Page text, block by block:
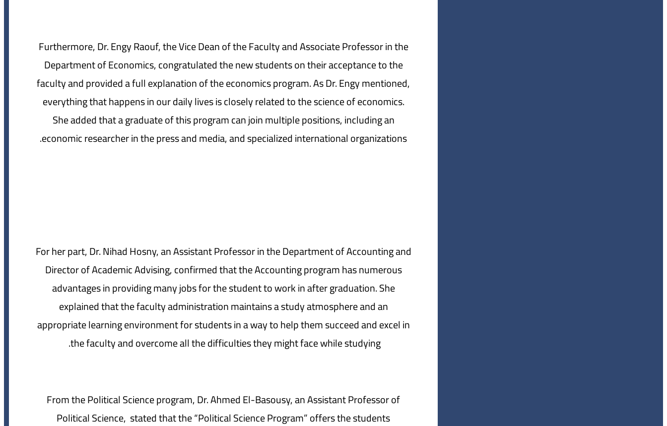
Furthermore, Dr. Engy Raouf, the Vice Dean of the Faculty and Associate Professor in the
Department of Economics, congratulated the new students on their acceptance to the
faculty and provided a full explanation of the economics program. As Dr. Engy mentioned,
everything that happens in our daily lives is closely related to the science of economics.
She added that a graduate of this program can join multiple positions, including an
economic researcher in the press and media, and specialized international organizations.
For her part, Dr. Nihad Hosny, an Assistant Professor in the Department of Accounting and
Director of Academic Advising, confirmed that the Accounting program has numerous
advantages in providing many jobs for the student to work in after graduation. She
explained that the faculty administration maintains a study atmosphere and an
appropriate learning environment for students in a way to help them succeed and excel in
the faculty and overcome all the difficulties they might face while studying.
From the Political Science program, Dr. Ahmed El-Basousy, an Assistant Professor of
Political Science, stated that the “Political Science Program” offers the students